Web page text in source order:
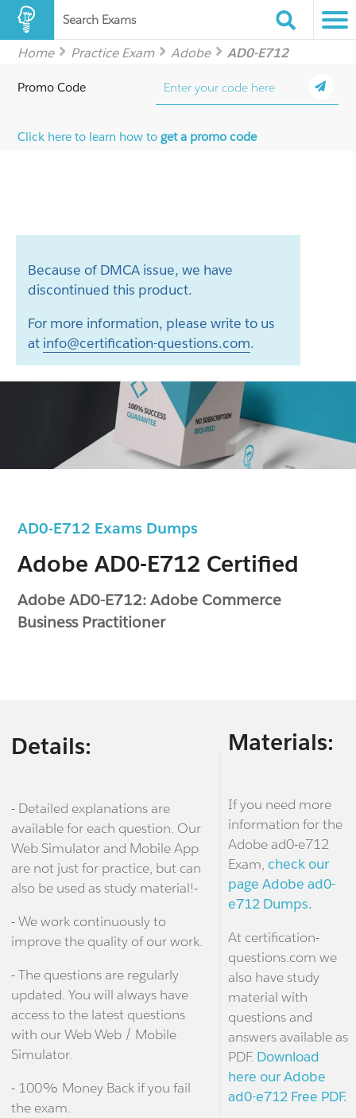
Search Exams
Home Practice Exam Adobe AD0-E712
AD0-E712 Exams Dumps
Adobe AD0-E712 Certified
Adobe AD0-E712: Adobe Commerce
Business Practitioner
Promo Code
Click here to learn how toget a promo code
Because of DMCA issue, we have
discontinued this product.
For more information, please write to us
at info@certification-questions.com.
Details:
- Detailed explanations are
available for each question. Our
Web Simulator and Mobile App
are not just for practice, but can
also be used as study material!-
- We work continuously to
improve the quality of our work.
- The questions are regularly
updated. You will always have
access to the latest questions
with our Web Web / Mobile
Simulator.
- 100% Money Back if you fail
the exam.
Materials:
If you need more
information for the
Adobe ad0-e712
Exam, check our
page Adobe ad0-
e712 Dumps.
At certification-
questions.com we
also have study
material with
questions and
answers available as
PDF. Download
here our Adobe
ad0-e712 Free PDF.